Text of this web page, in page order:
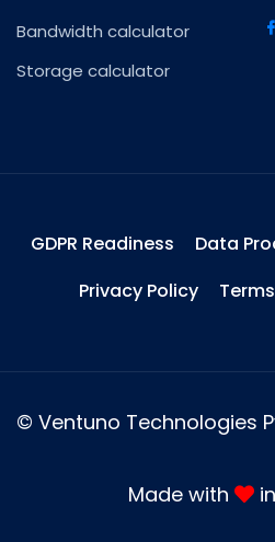
Bandwidth calculator
Storage calculator
GDPR Readiness
Data
Privacy Policy
© Ventuno Technologies
Made with